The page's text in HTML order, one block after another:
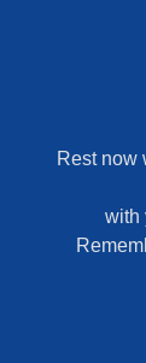
Rest now
with